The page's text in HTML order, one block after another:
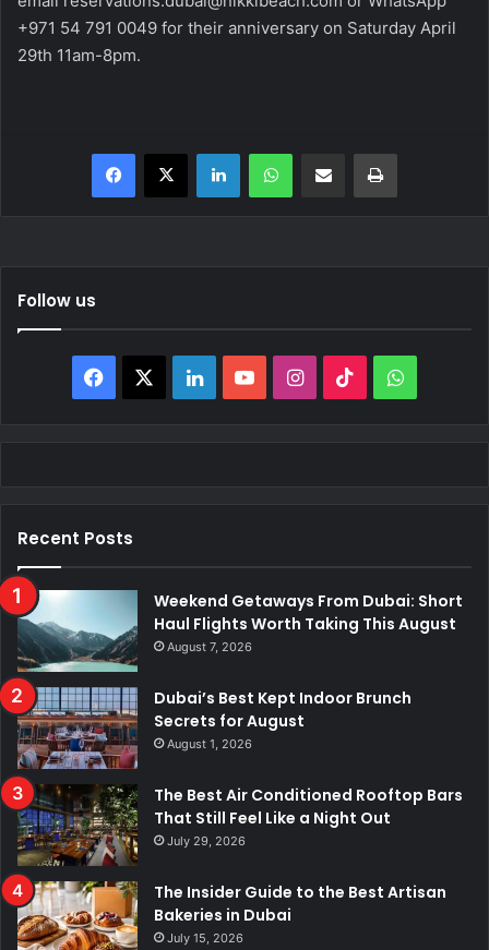
+971 54 791 0049 for their anniversary on Saturday April
29th 11am-8pm.
Facebook
X LinkedInWhatsAppShare via Email Print
Follow us
Facebook LinkedInYouTubeInstagram
TikTok
Recent Posts
Weekend Getaways From Dubai: Short
Haul Flights Worth Taking This August
August 7, 2026
Dubai’s Best Kept Indoor Brunch
Secrets for August
August 1, 2026
The Best Air Conditioned Rooftop Bars
That Still Feel Like a Night Out
July 29, 2026
The Insider Guide to the Best Artisan
Bakeries in Dubai
July 15, 2026